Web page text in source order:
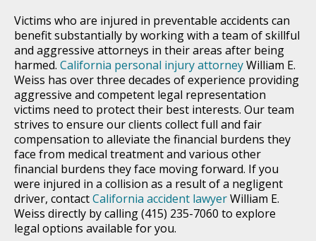
Victims who are injured in preventable accidents can
benefit substantially by working with a team of skillful
and aggressive attorneys in their areas after being
harmed. California personal injury attorneyWilliam E.
Weiss has over three decades of experience providing
aggressive and competent legal representation
victims need to protect their best interests. Our team
strives to ensure our clients collect full and fair
compensation to alleviate the financial burdens they
face from medical treatment and various other
financial burdens they face moving forward. If you
were injured in a collision as a result of a negligent
driver, contactCalifornia accident lawyerWilliam E.
Weiss directly by calling (415) 235-7060 to explore
legal options available for you.